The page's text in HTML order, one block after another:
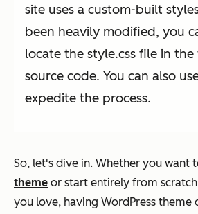
site uses a custom-built
been heavily modified, you
locate the style.css file in the
source code. You can also
expedite the process.
So, let's dive in. Whether you want
theme or start entirely from
you love, having WordPress theme